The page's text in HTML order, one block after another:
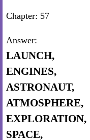
Chapter: 57
Answer:
LAUNCH,
ENGINES,
ASTRONAUT,
ATMOSPHERE,
EXPLORATION,
SPACE,